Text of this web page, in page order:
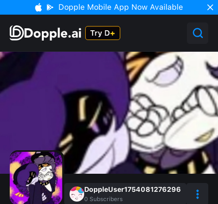
Dopple Mobile App Now Available
DoppleUser1754081276296
0 Subscribers